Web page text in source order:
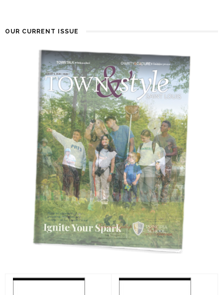
OUR CURRENT ISSUE